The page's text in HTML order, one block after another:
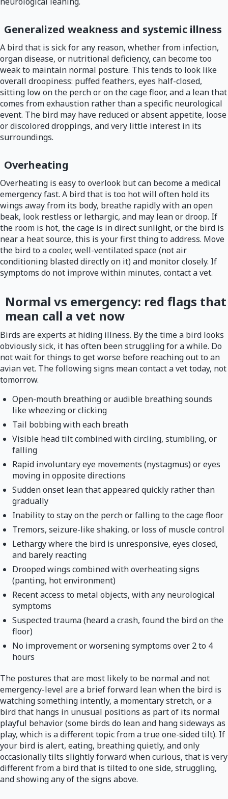
Generalized weakness and systemic illness
A bird that is sick for any reason, whether from infection,
organ disease, or nutritional deficiency, can become too
weak to maintain normal posture. This tends to look like
overall droopiness: puffed feathers, eyes half-closed,
sitting low on the perch or on the cage floor, and a lean that
comes from exhaustion rather than a specific neurological
event. The bird may have reduced or absent appetite, loose
or discolored droppings, and very little interest in its
surroundings.
Overheating
Overheating is easy to overlook but can become a medical
emergency fast. A bird that is too hot will often hold its
wings away from its body, breathe rapidly with an open
beak, look restless or lethargic, and may lean or droop. If
the room is hot, the cage is in direct sunlight, or the bird is
near a heat source, this is your first thing to address. Move
the bird to a cooler, well-ventilated space (not air
conditioning blasted directly on it) and monitor closely. If
symptoms do not improve within minutes, contact a vet.
Normal vs emergency: red flags that
mean call a vet now
Birds are experts at hiding illness. By the time a bird looks
obviously sick, it has often been struggling for a while. Do
not wait for things to get worse before reaching out to an
avian vet. The following signs mean contact a vet today, not
tomorrow.
Open-mouth breathing or audible breathing sounds
like wheezing or clicking
Tail bobbing with each breath
Visible head tilt combined with circling, stumbling, or
falling
Rapid involuntary eye movements (nystagmus) or eyes
moving in opposite directions
Sudden onset lean that appeared quickly rather than
gradually
Inability to stay on the perch or falling to the cage floor
Tremors, seizure-like shaking, or loss of muscle control
Lethargy where the bird is unresponsive, eyes closed,
and barely reacting
Drooped wings combined with overheating signs
(panting, hot environment)
Recent access to metal objects, with any neurological
symptoms
Suspected trauma (heard a crash, found the bird on the
floor)
No improvement or worsening symptoms over 2 to 4
hours
The postures that are most likely to be normal and not
emergency-level are a brief forward lean when the bird is
watching something intently, a momentary stretch, or a
bird that hangs in unusual positions as part of its normal
playful behavior (some birds do lean and hang sideways as
play, which is a different topic from a true one-sided tilt). If
your bird is alert, eating, breathing quietly, and only
occasionally tilts slightly forward when curious, that is very
different from a bird that is tilted to one side, struggling,
and showing any of the signs above.